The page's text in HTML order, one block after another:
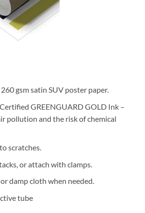
gsm satin SUV poster paper.
GREENGUARD GOLD Ink –
pollution and the risk of chemical
scratches.
or attach with clamps.
damp cloth when needed.
tube